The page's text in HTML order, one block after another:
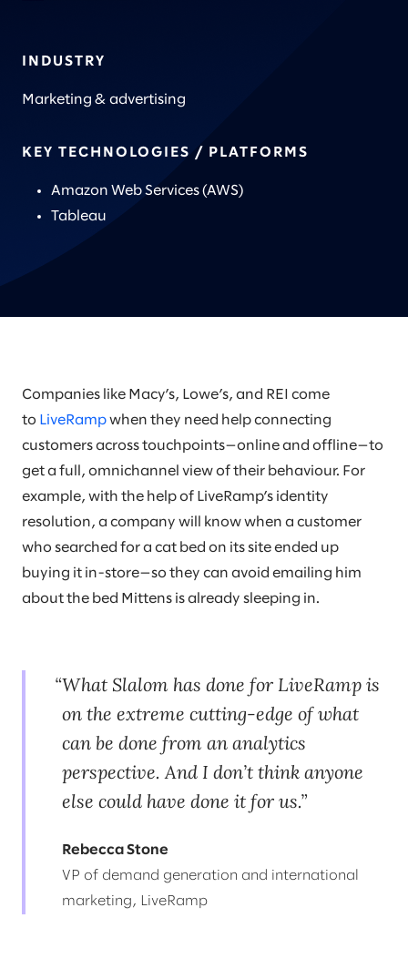
INDUSTRY
Marketing & advertising
KEY TECHNOLOGIES / PLATFORMS
Amazon Web Services (AWS)
Tableau
Companies like Macy’s, Lowe’s, and REI come
to LiveRamp when they need help connecting
customers across touchpoints—online and offline—to
get a full, omnichannel view of their behaviour. For
example, with the help of LiveRamp’s identity
resolution, a company will know when a customer
who searched for a cat bed on its site ended up
buying it in-store—so they can avoid emailing him
about the bed Mittens is already sleeping in.
What Slalom has done for LiveRamp is
on the extreme cutting-edge of what
can be done from an analytics
perspective. And I don’t think anyone
else could have done it for us.
Rebecca Stone
VP of demand generation and international
marketing, LiveRamp